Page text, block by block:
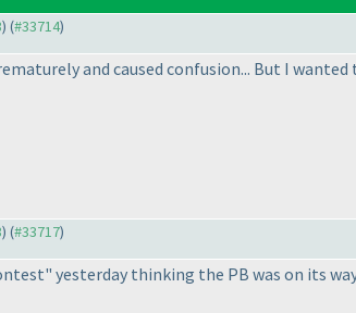
) (#33714)
and caused confusion... But I
) (#33717)
yesterday thinking the PB was on its